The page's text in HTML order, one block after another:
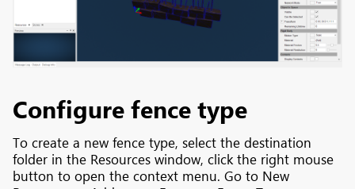
Configure fence type
To create a new fence type, select the destination
folder in the Resources window, click the right mouse
button to open the context menu. Go to New